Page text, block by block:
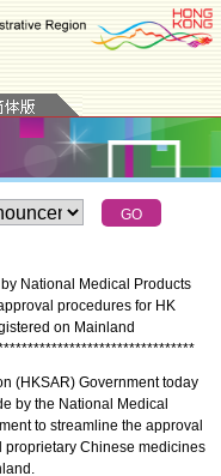
National Medical Products
procedures for HK
on Mainland
********************************
(HKSAR) Government today
by the National Medical
to streamline the approval
Chinese medicines